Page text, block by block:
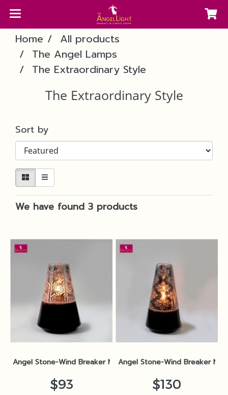
Home
All products
The Angel Lamps
The Extraordinary Style
The Extraordinary Style
Sort by
We have found 3 products
Angel Stone-Wind Breaker No.2M Black Polished SP1
$93
Angel Stone-Wind Breaker
$130